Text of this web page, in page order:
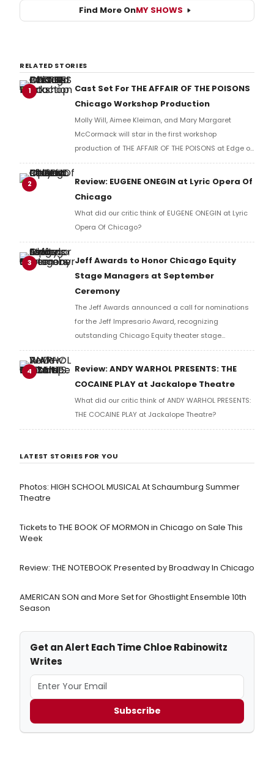
Find More OnMY SHOWS
RELATED STORIES
1
Cast Set For THE AFFAIR OF THE POISONS
Chicago Workshop Production
Molly Will, Aimee Kleiman, and Mary Margaret
McCormack will star in the first workshop
production of THE AFFAIR OF THE POISONS at Edge of
the Wood Theatre in Chicago.
2
Review: EUGENE ONEGIN at Lyric Opera Of
Chicago
What did our critic think of EUGENE ONEGIN at Lyric
Opera Of Chicago?
3
Jeff Awards to Honor Chicago Equity
Stage Managers at September
Ceremony
The Jeff Awards announced a call for nominations
for the Jeff Impresario Award, recognizing
outstanding Chicago Equity theater stage
managers. Nominations are accepted from theater
companies only, with the award to be presented at
4
Review: ANDY WARHOL PRESENTS: THE
COCAINE PLAY at Jackalope Theatre
What did our critic think of ANDY WARHOL PRESENTS:
THE COCAINE PLAY at Jackalope Theatre?
LATEST STORIES FOR YOU
Photos: HIGH SCHOOL MUSICAL At Schaumburg Summer
Theatre
Tickets to THE BOOK OF MORMON in Chicago on Sale This
Week
Review: THE NOTEBOOK Presented by Broadway In Chicago
AMERICAN SON and More Set for Ghostlight Ensemble 10th
Season
Get an Alert Each Time Chloe Rabinowitz
Writes
Subscribe